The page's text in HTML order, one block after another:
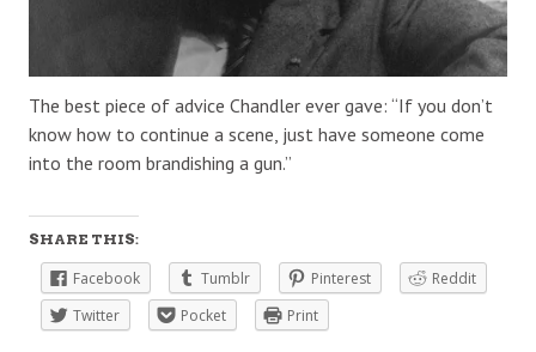
The best piece of advice Chandler ever gave: “If you don’t
know how to continue a scene, just have someone come
into the room brandishing a gun.”
SHARE THIS:
Facebook Tumblr Pinterest
Reddit
Twitter
Pocket Print